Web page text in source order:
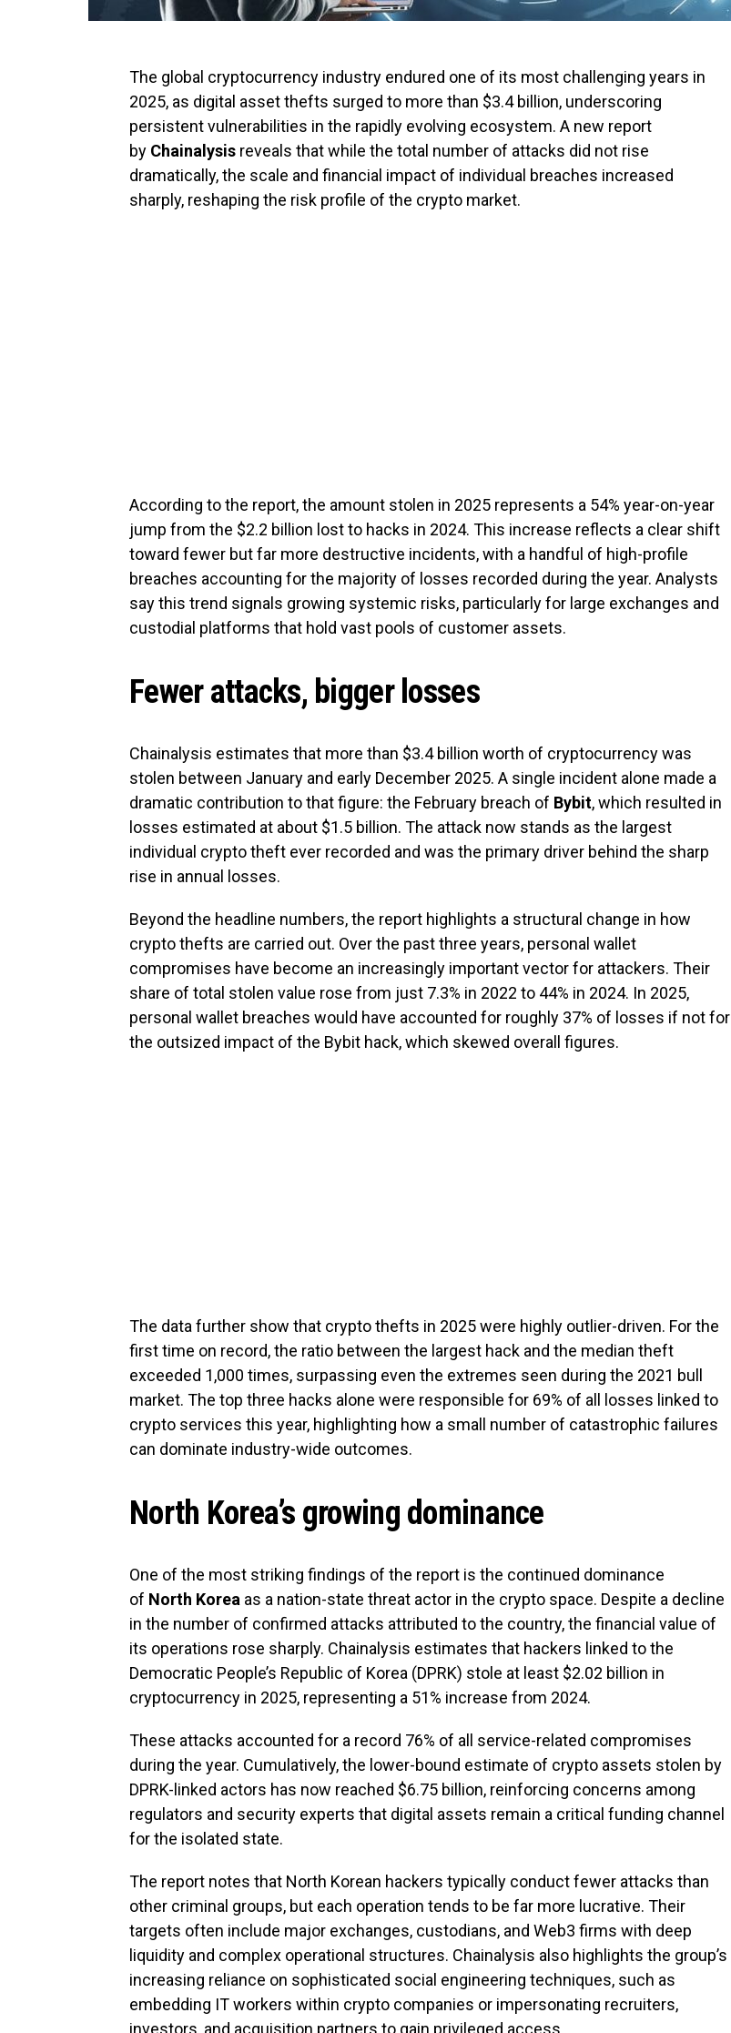
The global cryptocurrency industry endured one of its most challenging years in
2025, as digital asset thefts surged to more than $3.4 billion, underscoring
persistent vulnerabilities in the rapidly evolving ecosystem. A new report
by Chainalysis reveals that while the total number of attacks did not rise
dramatically, the scale and financial impact of individual breaches increased
sharply, reshaping the risk profile of the crypto market.
According to the report, the amount stolen in 2025 represents a 54% year-on-year
jump from the $2.2 billion lost to hacks in 2024. This increase reflects a clear shift
toward fewer but far more destructive incidents, with a handful of high-profile
breaches accounting for the majority of losses recorded during the year. Analysts
say this trend signals growing systemic risks, particularly for large exchanges and
custodial platforms that hold vast pools of customer assets.
Fewer attacks, bigger losses
Chainalysis estimates that more than $3.4 billion worth of cryptocurrency was
stolen between January and early December 2025. A single incident alone made a
dramatic contribution to that figure: the February breach of Bybit, which resulted in
losses estimated at about $1.5 billion. The attack now stands as the largest
individual crypto theft ever recorded and was the primary driver behind the sharp
rise in annual losses.
Beyond the headline numbers, the report highlights a structural change in how
crypto thefts are carried out. Over the past three years, personal wallet
compromises have become an increasingly important vector for attackers. Their
share of total stolen value rose from just 7.3% in 2022 to 44% in 2024. In 2025,
personal wallet breaches would have accounted for roughly 37% of losses if not for
the outsized impact of the Bybit hack, which skewed overall figures.
The data further show that crypto thefts in 2025 were highly outlier-driven. For the
first time on record, the ratio between the largest hack and the median theft
exceeded 1,000 times, surpassing even the extremes seen during the 2021 bull
market. The top three hacks alone were responsible for 69% of all losses linked to
crypto services this year, highlighting how a small number of catastrophic failures
can dominate industry-wide outcomes.
North Korea’s growing dominance
One of the most striking findings of the report is the continued dominance
of North Korea as a nation-state threat actor in the crypto space. Despite a decline
in the number of confirmed attacks attributed to the country, the financial value of
its operations rose sharply. Chainalysis estimates that hackers linked to the
Democratic People’s Republic of Korea (DPRK) stole at least $2.02 billion in
cryptocurrency in 2025, representing a 51% increase from 2024.
These attacks accounted for a record 76% of all service-related compromises
during the year. Cumulatively, the lower-bound estimate of crypto assets stolen by
DPRK-linked actors has now reached $6.75 billion, reinforcing concerns among
regulators and security experts that digital assets remain a critical funding channel
for the isolated state.
The report notes that North Korean hackers typically conduct fewer attacks than
other criminal groups, but each operation tends to be far more lucrative. Their
targets often include major exchanges, custodians, and Web3 firms with deep
liquidity and complex operational structures. Chainalysis also highlights the group’s
increasing reliance on sophisticated social engineering techniques, such as
embedding IT workers within crypto companies or impersonating recruiters,
investors, and acquisition partners to gain privileged access.